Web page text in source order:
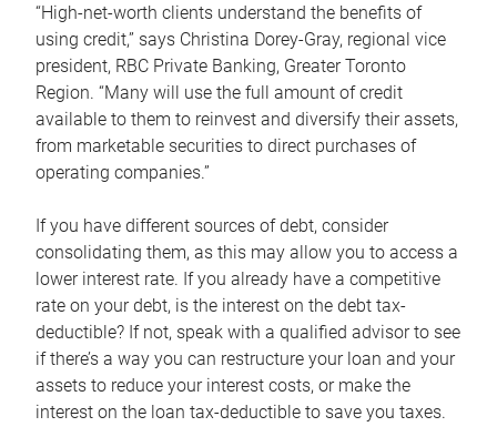
“High-net-worth clients understand the benefits of
using credit,” says Christina Dorey-Gray, regional vice
president, RBC Private Banking, Greater Toronto
Region. “Many will use the full amount of credit
available to them to reinvest and diversify their assets,
from marketable securities to direct purchases of
operating companies.”
If you have different sources of debt, consider
consolidating them, as this may allow you to access a
lower interest rate. If you already have a competitive
rate on your debt, is the interest on the debt tax-
deductible? If not, speak with a qualified advisor to see
if there’s a way you can restructure your loan and your
assets to reduce your interest costs, or make the
interest on the loan tax-deductible to save you taxes.